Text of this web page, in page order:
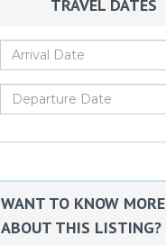
TRAVEL DATES
WANT TO KNOW MORE
ABOUT THIS LISTING?